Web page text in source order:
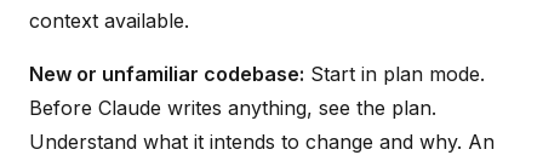
context available.
New or unfamiliar codebase: Start in plan mode.
Before Claude writes anything, see the plan.
Understand what it intends to change and why. An